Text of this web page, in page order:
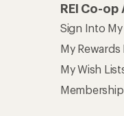
REI Co-
Sign Into
My
My Wish